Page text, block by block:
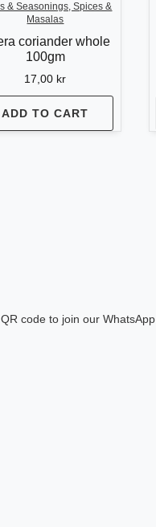
& Seasonings, Spices &
Masalas
coriander whole
100gm
17,00 kr
ADD TO CART
code to join our